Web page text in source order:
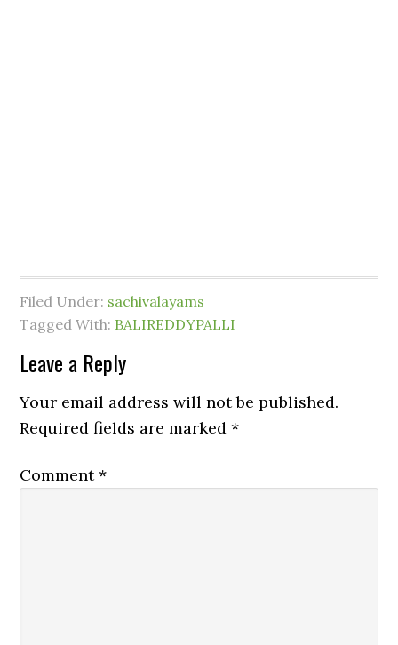
Filed Under: sachivalayams
Tagged With: BALIREDDYPALLI
Leave a Reply
Your email address will not be published.
Required fields are marked*
Comment*